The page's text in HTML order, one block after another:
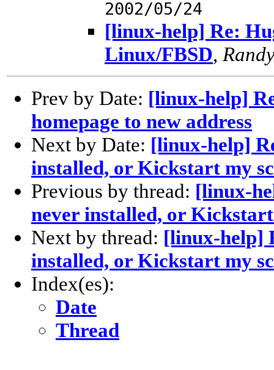
2002/05/24
[linux-help] Re:
Linux/FBSD,
Prev by Date: [linux-help]
homepage to new address
Next by Date: [linux-help]
installed, or Kickstart my
Previous by thread: [linux-
never installed, or
Next by thread: [linux-help]
installed, or Kickstart my
Index(es):
Date
Thread